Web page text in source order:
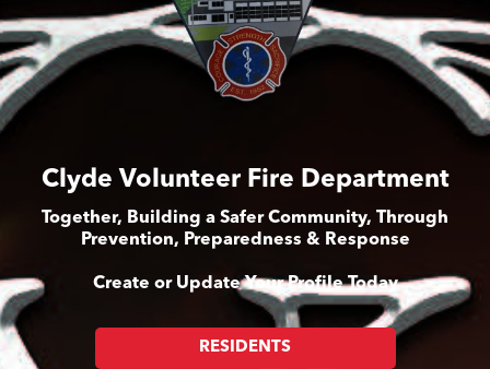
Clyde Volunteer Fire Department
Together, Building a Safer Community, Through
Prevention, Preparedness & Response
Create or Update Your Profile Today
RESIDENTS